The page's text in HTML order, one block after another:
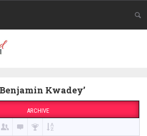
Kwadey’
ARCHIVE